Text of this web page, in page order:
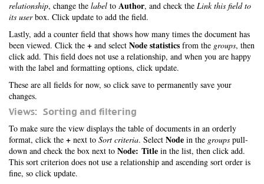
relationship, change the label to Author, and check the Link this field to
its userbox. Click update to add the field.
Lastly, add a counter field that shows how many times the document has
been viewed. Click the + and select Node statistics from the groups, then
click add. This field does not use a relationship, and when you are happy
with the label and formatting options, click update.
These are all fields for now, so click save to permanently save your
changes.
Views: Sorting and filtering
To make sure the view displays the table of documents in an orderly
format, click the + next to Sort criteria. Select Node in the groups pull-
down and check the box next to Node: Title in the list, then click add.
This sort criterion does not use a relationship and ascending sort order is
fine, so click update.